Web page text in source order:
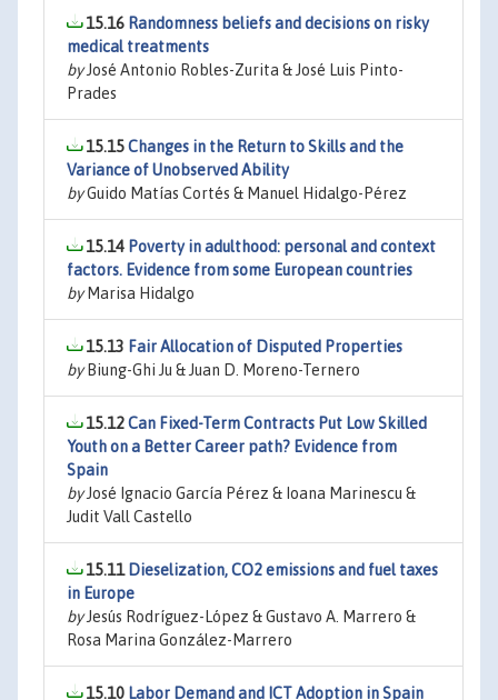
15.16 Randomness beliefs and decisions on risky
medical treatments
byJosé Antonio Robles-Zurita & José Luis Pinto-
Prades
15.15Changes in the Return to Skills and the
Variance of Unobserved Ability
byGuido Matías Cortés & Manuel Hidalgo-Pérez
15.14 Poverty in adulthood: personal and context
factors. Evidence from some European countries
byMarisa Hidalgo
15.13 Fair Allocation of Disputed Properties
byBiung-Ghi Ju & Juan D. Moreno-Ternero
15.12Can Fixed-Term Contracts Put Low Skilled
Youth on a Better Career path? Evidence from
Spain
byJosé Ignacio García Pérez & Ioana Marinescu &
Judit Vall Castello
15.11 Dieselization, CO2 emissions and fuel taxes
in Europe
byJesús Rodríguez-López & Gustavo A. Marrero &
Rosa Marina González-Marrero
15.10 Labor Demand and ICT Adoption in Spain